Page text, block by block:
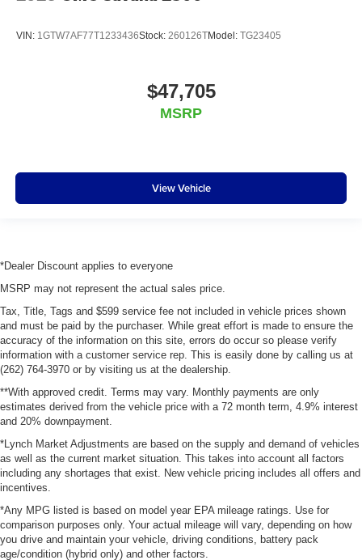
VIN: 1GTW7AF77T1233436Stock: 260126TModel: TG23405
$47,705
MSRP
View Vehicle
*Dealer Discount applies to everyone
MSRP may not represent the actual sales price.
Tax, Title, Tags and $599 service fee not included in vehicle prices shown
and must be paid by the purchaser. While great effort is made to ensure the
accuracy of the information on this site, errors do occur so please verify
information with a customer service rep. This is easily done by calling us at
(262) 764-3970 or by visiting us at the dealership.
**With approved credit. Terms may vary. Monthly payments are only
estimates derived from the vehicle price with a 72 month term, 4.9% interest
and 20% downpayment.
*Lynch Market Adjustments are based on the supply and demand of vehicles
as well as the current market situation. This takes into account all factors
including any shortages that exist. New vehicle pricing includes all offers and
incentives.
*Any MPG listed is based on model year EPA mileage ratings. Use for
comparison purposes only. Your actual mileage will vary, depending on how
you drive and maintain your vehicle, driving conditions, battery pack
age/condition (hybrid only) and other factors.